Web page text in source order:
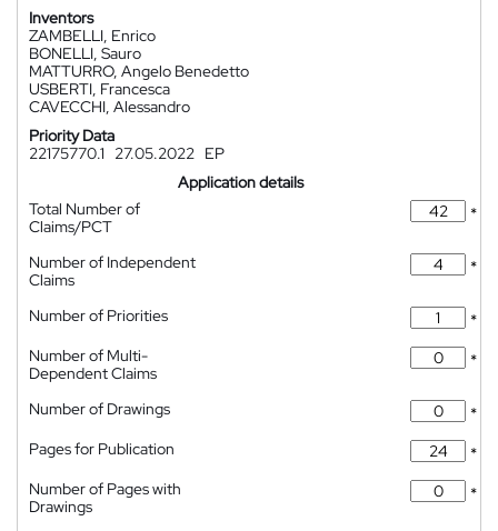
Inventors
ZAMBELLI, Enrico
BONELLI, Sauro
MATTURRO, Angelo Benedetto
USBERTI, Francesca
CAVECCHI, Alessandro
Priority Data
22175770.1
27.05.2022 EP
Application details
Total Number of
Claims/PCT
*
Number of Independent
Claims
*
Number of Priorities
*
Number of Multi-
Dependent Claims
*
Number of Drawings
*
Pages for Publication
*
Number of Pages with
Drawings
*